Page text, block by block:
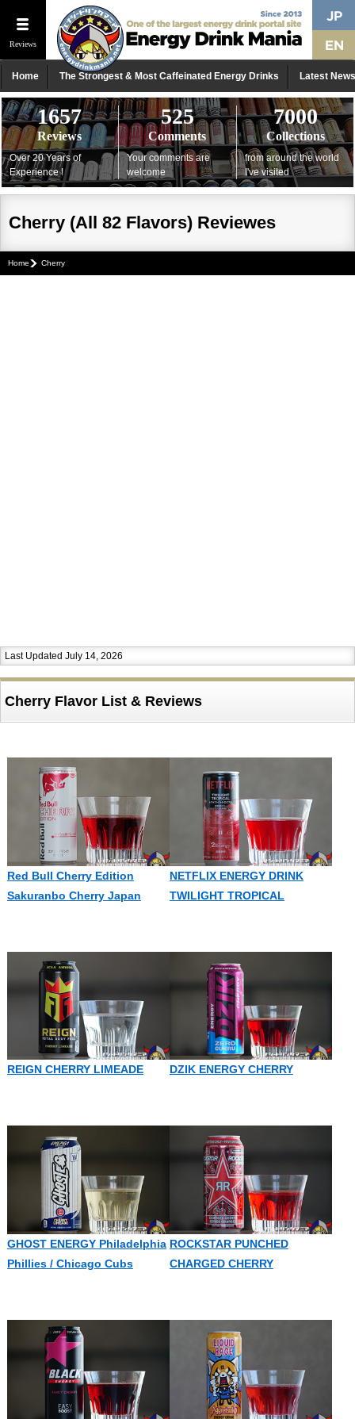
Reviews
Home The Strongest & Most Caffeinated Energy Drinks Latest News
1657
Reviews
Over 20 Years of
Experience !
525
Comments
Your comments are
welcome
7000
Collections
from around the world
I've visited
Cherry (All 82 Flavors) Reviewes
Home Cherry
Last Updated July 14, 2026
Cherry Flavor List & Reviews
Red Bull Cherry Edition
Sakuranbo Cherry Japan
NETFLIX ENERGY DRINK
TWILIGHT TROPICAL
REIGN CHERRY LIMEADE DZIK ENERGY CHERRY
GHOST ENERGY Philadelphia
Phillies / Chicago Cubs
ROCKSTAR PUNCHED
CHARGED CHERRY